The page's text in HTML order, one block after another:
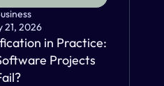
21, 2026
in Practice:
Projects